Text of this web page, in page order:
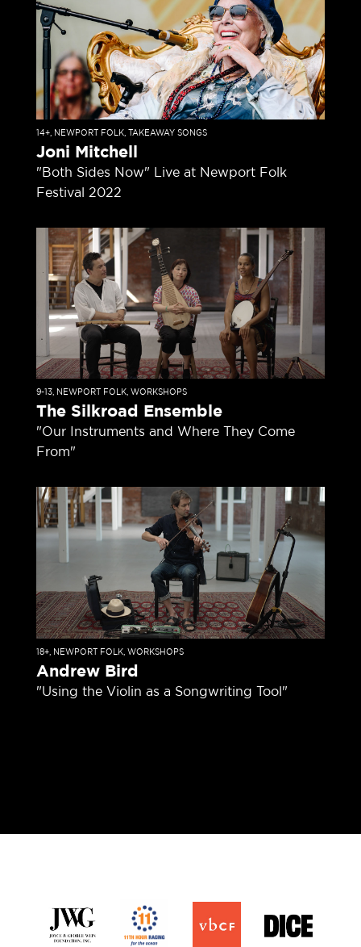
14+, NEWPORT FOLK TAKEAWAY SONGS
Joni Mitchell
"Both Sides Now" Live at Newport Folk
Festival 2022
9-13, NEWPORT FOLK, WORKSHOPS
The Silkroad Ensemble
"Our Instruments and Where They Come
From"
18+, NEWPORT FOLK WORKSHOPS
Andrew Bird
"Using the Violin as a Songwriting Tool"